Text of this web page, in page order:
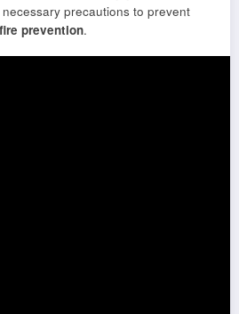
precautions to prevent
fire prevention.